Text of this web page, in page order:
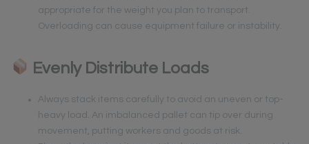
appropriate for the weight you plan to transport.
Overloading can cause equipment failure or instability.
Evenly Distribute Loads
Always stack items carefully to avoid an uneven or top-
heavy load. An imbalanced pallet can tip over during
movement, putting workers and goods at risk.